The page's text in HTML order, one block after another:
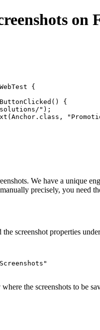
on
WebTest
{
()
{
" );
( Anchor . class ,
We have a unique
precisely, you need
screenshot properties
the screenshots to be